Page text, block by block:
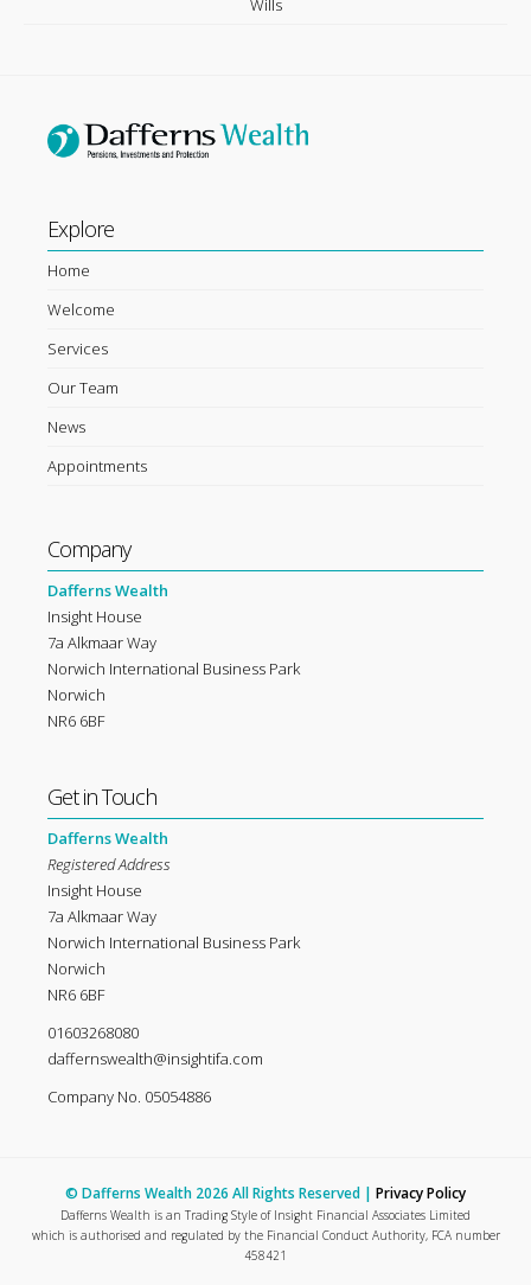
Wills
Explore
Home
Welcome
Services
Our Team
News
Appointments
Company
Dafferns Wealth
Insight House
7a Alkmaar Way
Norwich International Business Park
Norwich
NR6 6BF
Get in Touch
Dafferns Wealth
Registered Address
Insight House
7a Alkmaar Way
Norwich International Business Park
Norwich
NR6 6BF
01603268080
daffernswealth@insightifa.com
Company No. 05054886
© Dafferns Wealth 2026 All Rights Reserved | Privacy Policy
Dafferns Wealth is an Trading Style of Insight Financial Associates Limited
which is authorised and regulated by the Financial Conduct Authority, FCA number
458421